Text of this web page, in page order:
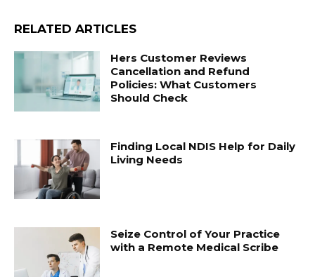
RELATED ARTICLES
Hers Customer Reviews
Cancellation and Refund
Policies: What Customers
Should Check
Finding Local NDIS Help for Daily
Living Needs
Seize Control of Your Practice
with a Remote Medical Scribe